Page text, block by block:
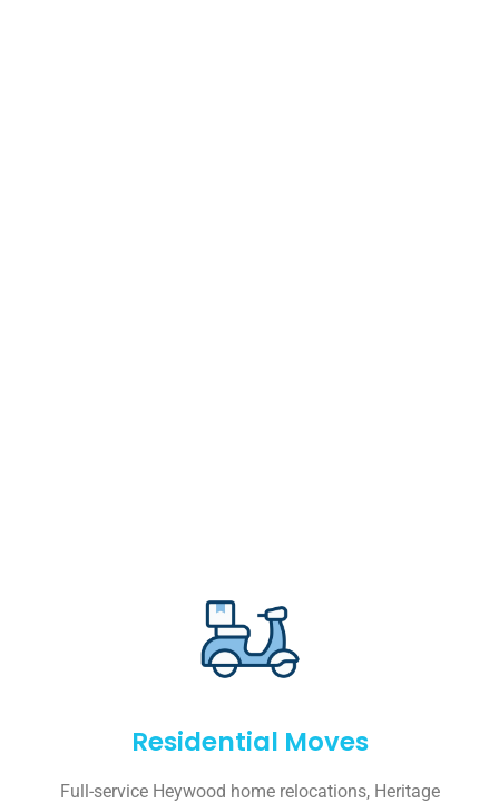
Residential Moves
Full-service Heywood home relocations, Heritage